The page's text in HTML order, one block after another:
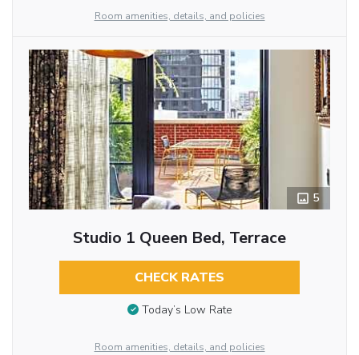
Room amenities, details, and policies
5
Studio 1 Queen Bed, Terrace
CHECK RATES
Today’s Low Rate
Room amenities, details, and policies